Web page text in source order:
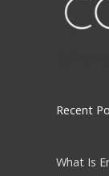
Recent
What Is